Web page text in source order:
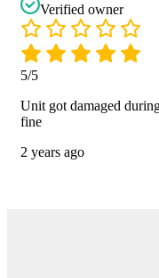
Verified owner
5/5
Unit got damaged
fine
2 years ago